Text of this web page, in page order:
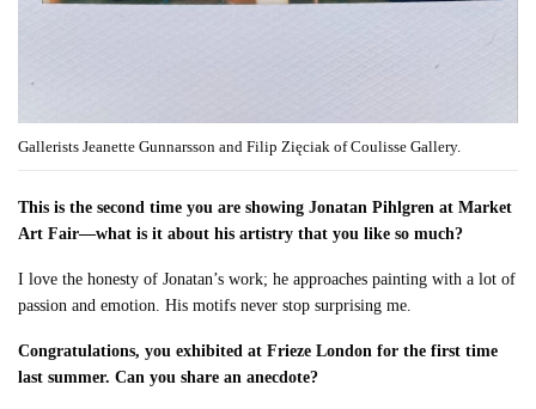
Gallerists Jeanette Gunnarsson and Filip Zięciak of Coulisse Gallery.
This is the second time you are showing Jonatan Pihlgren at Market
Art Fair—what is it about his artistry that you like so much?
I love the honesty of Jonatan’s work; he approaches painting with a lot of
passion and emotion. His motifs never stop surprising me.
Congratulations, you exhibited at Frieze London for the first time
last summer. Can you share an anecdote?